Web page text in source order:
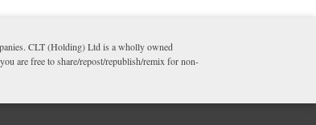
CLT (Holding) Ltd is a wholly owned
are free to share/repost/republish/remix for non-